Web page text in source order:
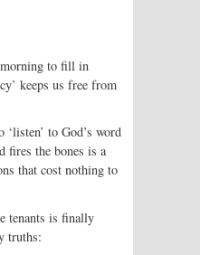
to fill in
keeps us free from
‘listen’ to God’s word
fires the bones is a
that cost nothing to
tenants is finally
truths: